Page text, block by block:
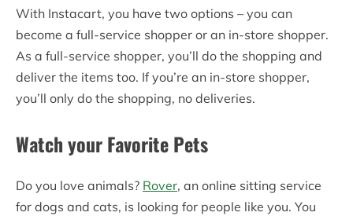
With Instacart, you have two options – you can
become a full-service shopper or an in-store shopper.
As a full-service shopper, you’ll do the shopping and
deliver the items too. If you’re an in-store shopper,
you’ll only do the shopping, no deliveries.
Watch your Favorite Pets
Do you love animals? Rover, an online sitting service
for dogs and cats, is looking for people like you. You